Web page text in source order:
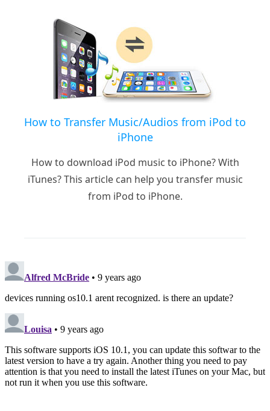
How to Transfer Music/Audios from iPod to
iPhone
How to download iPod music to iPhone? With
iTunes? This article can help you transfer music
from iPod to iPhone.